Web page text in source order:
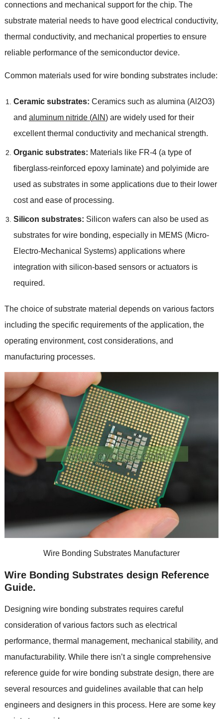
connections and mechanical support for the chip. The
substrate material needs to have good electrical conductivity,
thermal conductivity, and mechanical properties to ensure
reliable performance of the semiconductor device.
Common materials used for wire bonding substrates include:
Ceramic substrates: Ceramics such as alumina (Al2O3)
and aluminum nitride(AlN) are widely used for their
excellent thermal conductivity and mechanical strength.
Organic substrates: Materials like FR-4(a type of
fiberglass-reinforced epoxy laminate) and polyimide are
used as substrates in some applications due to their lower
cost and ease of processing.
Silicon substrates: Silicon wafers can also be used as
substrates for wire bonding, especially in MEMS (Micro-
Electro-Mechanical Systems) applications where
integration with silicon-based sensors or actuators is
required.
The choice of substrate material depends on various factors
including the specific requirements of the application, the
operating environment, cost considerations, and
manufacturing processes.
Wire Bonding Substrates Manufacturer
Wire Bonding Substrates design Reference
Guide.
Designing wire bonding substrates requires careful
consideration of various factors such as electrical
performance, thermal management, mechanical stability, and
manufacturability. While there isn’t a single comprehensive
reference guide for wire bonding substrate design, there are
several resources and guidelines available that can help
engineers and designers in this process. Here are some key